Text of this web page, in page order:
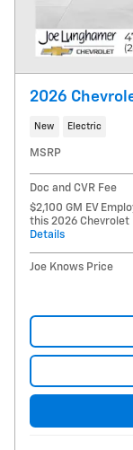
2026
New Electric
MSRP
Doc and CVR Fee
$2,100 GM EV
this 2026 Chevrolet
Details
Joe Knows Price